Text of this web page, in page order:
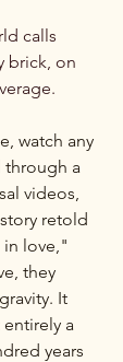
calls
brick, on
watch any
through a
videos,
retold
love,"
they
It
a
years